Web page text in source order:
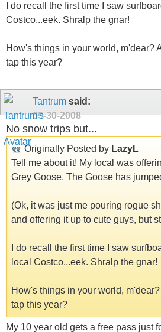
I do recall the first time I saw
Costco...eek. Shralp the gnar!
How's things in your world, m'dear?
tap this year?
Tantrum said:
09-30-2008
No snow trips but...
Originally Posted by LazyL
Tell me about it! My local was
Grey Goose. The Goose has
(Ok, it was just me pouring rogue
and offering it up to cute guys, but
I do recall the first time I saw
local Costco...eek. Shralp the gnar!
How's things in your world,
tap this year?
My 10 year old gets a free pass just